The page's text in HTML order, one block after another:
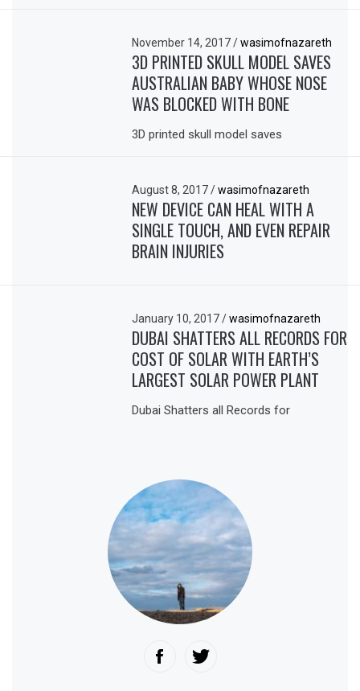
November 14, 2017/ wasimofnazareth
3D PRINTED SKULL MODEL SAVES
AUSTRALIAN BABY WHOSE NOSE
WAS BLOCKED WITH BONE
3D printed skull model saves
August 8, 2017/ wasimofnazareth
NEW DEVICE CAN HEAL WITH A
SINGLE TOUCH, AND EVEN REPAIR
BRAIN INJURIES
January 10, 2017/ wasimofnazareth
DUBAI SHATTERS ALL RECORDS FOR
COST OF SOLAR WITH EARTH’S
LARGEST SOLAR POWER PLANT
Dubai Shatters all Records for